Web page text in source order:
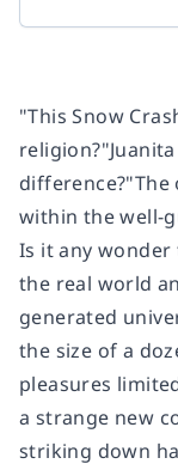
"This Snow
within the well-
Is it any
the real world
generated
the size of a
pleasures
a strange new
striking down